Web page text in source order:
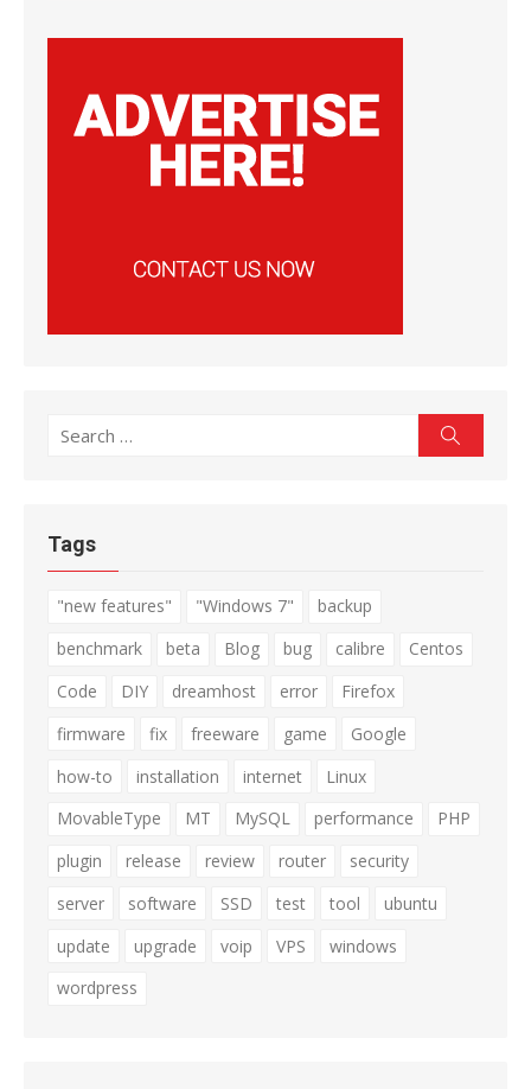
Search
Tags
"new features" "Windows 7"
backup
benchmark
beta Blog bug calibre
Centos
Code
DIY dreamhost error
Firefox
firmware
fix freeware game
Google
how-to
installation internet
Linux
MovableType
MT MySQL performance
PHP
plugin
release review router
security
server
software SSD test tool
ubuntu
update
upgrade voip VPS
windows
wordpress